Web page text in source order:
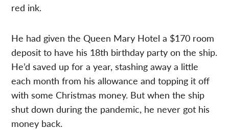
red ink.
He had given the Queen Mary Hotel a $170 room
deposit to have his 18th birthday party on the ship.
He’d saved up for a year, stashing away a little
each month from his allowance and topping it off
with some Christmas money. But when the ship
shut down during the pandemic, he never got his
money back.